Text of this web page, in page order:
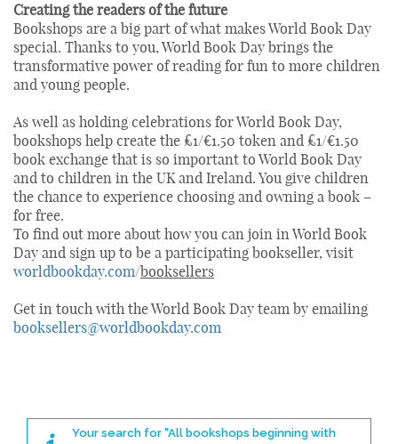
Creating the readers of the future
Bookshops are a big part of what makes World Book Day
special. Thanks to you, World Book Day brings the
transformative power of reading for fun to more children
and young people.
As well as holding celebrations for World Book Day,
bookshops help create the £1/€1.50 token and £1/€1.50
book exchange that is so important to World Book Day
and to children in the UK and Ireland. You give children
the chance to experience choosing and owning a book –
for free.
To find out more about how you can join in World Book
Day and sign up to be a participating bookseller, visit
worldbookday.com/booksellers
Get in touch with the World Book Day team by emailing
booksellers@worldbookday.com
Your search for "All bookshops beginning with